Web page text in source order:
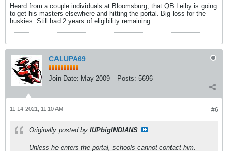
Heard from a couple individuals at Bloomsburg, that QB Leiby is going
to get his masters elsewhere and hitting the portal. Big loss for the
huskies. Still had 2 years of eligibility remaining
CALUPA69
Join Date: May 2009 Posts: 5696
#6
11-14-2021, 11:10 AM
Originally posted by IUPbigINDIANS
Unless he enters the portal, schools cannot contact him.